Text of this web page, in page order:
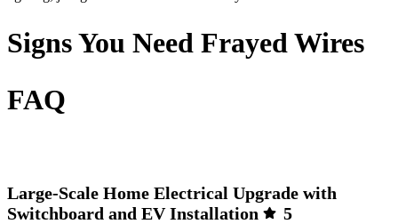
Signs You Need Frayed Wires
FAQ
Large-Scale Home Electrical Upgrade with
Switchboard and EV Installation
5